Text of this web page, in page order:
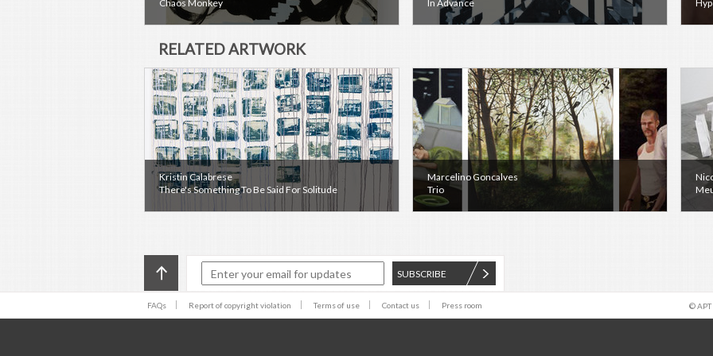
Chaos Monkey
In Advance
RELATED ARTWORK
Kristin Calabrese
There's Something To Be Said For Solitude
Marcelino Goncalves
Trio
SUBSCRIBE
FAQs Report of copyright violation Terms of use Contact us Press room © APT